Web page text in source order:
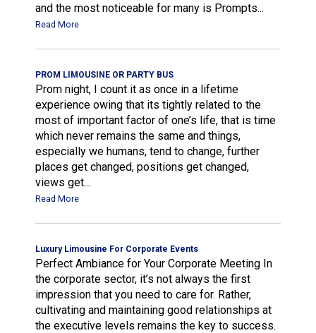
and the most noticeable for many is Prompts...
Read More
PROM LIMOUSINE OR PARTY BUS
Prom night, I count it as once in a lifetime
experience owing that its tightly related to the
most of important factor of one’s life, that is time
which never remains the same and things,
especially we humans, tend to change, further
places get changed, positions get changed,
views get...
Read More
Luxury Limousine For Corporate Events
Perfect Ambiance for Your Corporate Meeting In
the corporate sector, it’s not always the first
impression that you need to care for. Rather,
cultivating and maintaining good relationships at
the executive levels remains the key to success.